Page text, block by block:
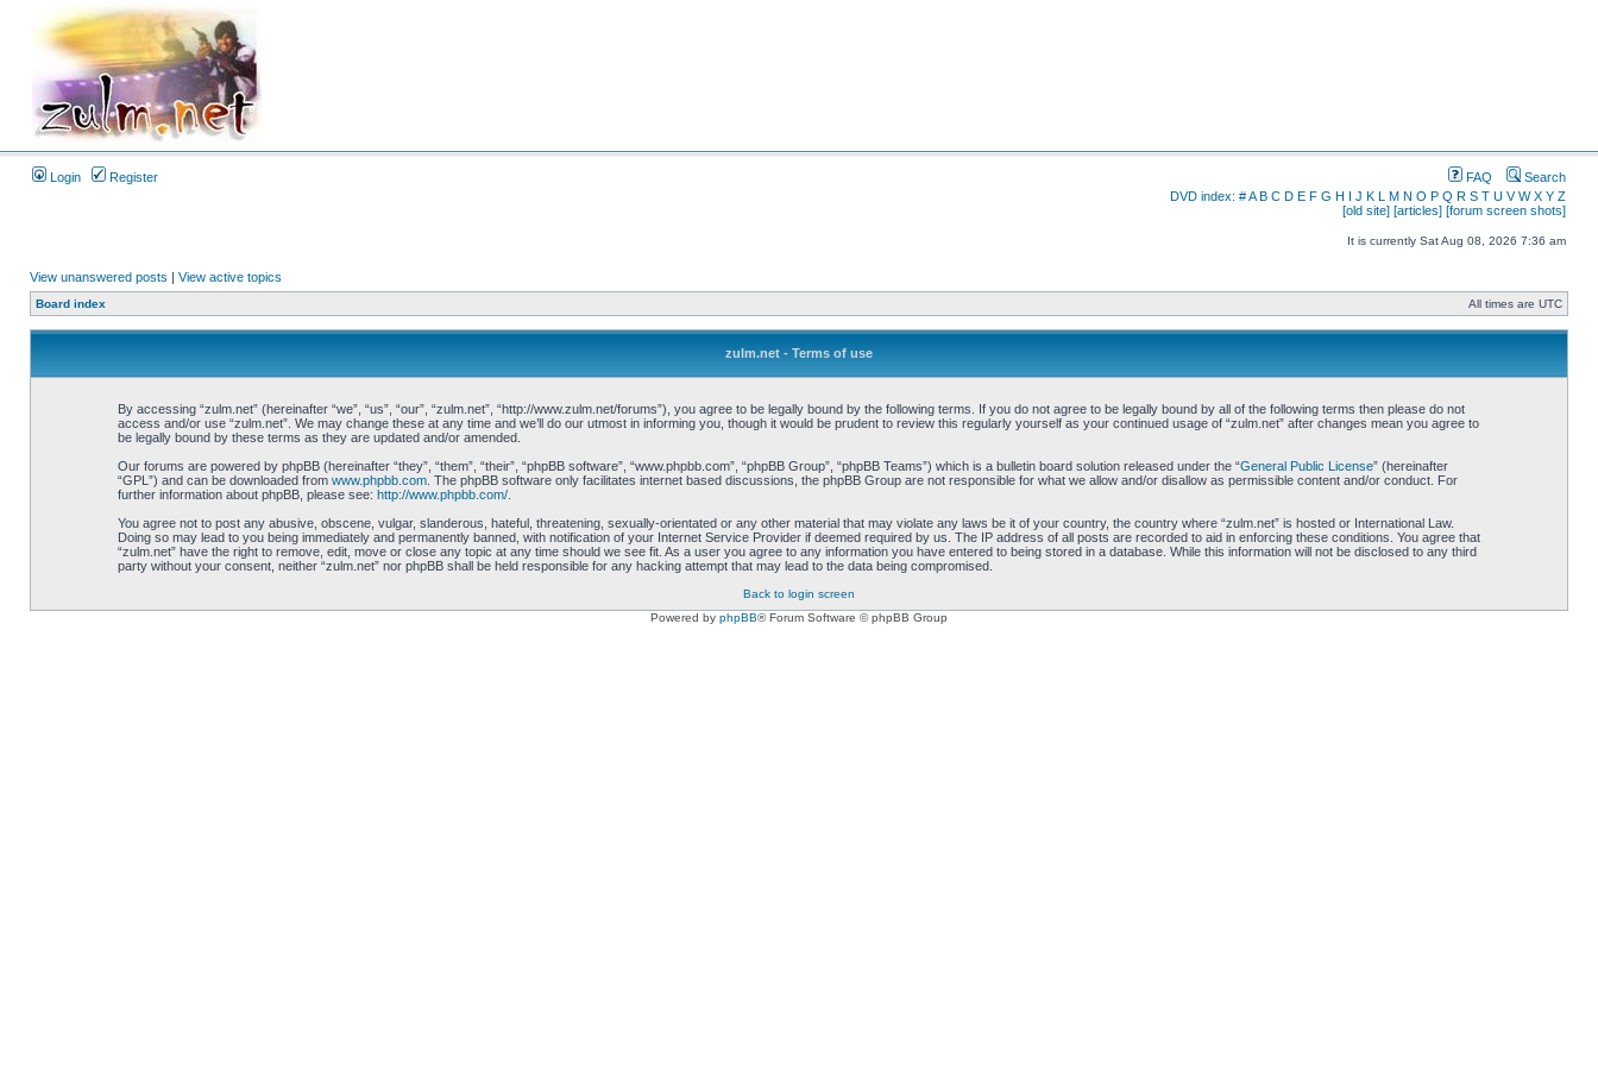
Login Register FAQ
Search
DVD index: #A B C D E F G H I J K L M N O P Q R S T U V W X Y Z
[old site] [articles] [forum screen shots]
It is currently Sat Aug 08, 2026 7:36 am
View unanswered posts | View active topics
Board index All times are UTC
zulm.net - Terms of use
By accessing “zulm.net” (hereinafter “we”, “us”, “our”, “zulm.net”, “http://www.zulm.net/forums”), you agree to be legally bound by the following terms. If you do not agree to be legally bound by all of the following terms then please do not
access and/or use “zulm.net”. We may change these at any time and we’ll do our utmost in informing you, though it would be prudent to review this regularly yourself as your continued usage of “zulm.net” after changes mean you agree to
be legally bound by these terms as they are updated and/or amended.
Our forums are powered by phpBB (hereinafter “they”, “them”, “their”, “phpBB software”, “www.phpbb.com”, “phpBB Group”, “phpBB Teams”) which is a bulletin board solution released under the “General Public License” (hereinafter
“GPL”) and can be downloaded from www.phpbb.com. The phpBB software only facilitates internet based discussions, the phpBB Group are not responsible for what we allow and/or disallow as permissible content and/or conduct. For
further information about phpBB, please see: http://www.phpbb.com/.
You agree not to post any abusive, obscene, vulgar, slanderous, hateful, threatening, sexually-orientated or any other material that may violate any laws be it of your country, the country where “zulm.net” is hosted or International Law.
Doing so may lead to you being immediately and permanently banned, with notification of your Internet Service Provider if deemed required by us. The IP address of all posts are recorded to aid in enforcing these conditions. You agree that
“zulm.net” have the right to remove, edit, move or close any topic at any time should we see fit. As a user you agree to any information you have entered to being stored in a database. While this information will not be disclosed to any third
party without your consent, neither “zulm.net” nor phpBB shall be held responsible for any hacking attempt that may lead to the data being compromised.
Back to login screen
Powered by phpBB® Forum Software © phpBB Group